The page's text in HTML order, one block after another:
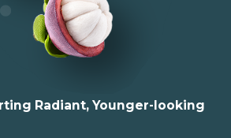
Radiant, Younger-looking